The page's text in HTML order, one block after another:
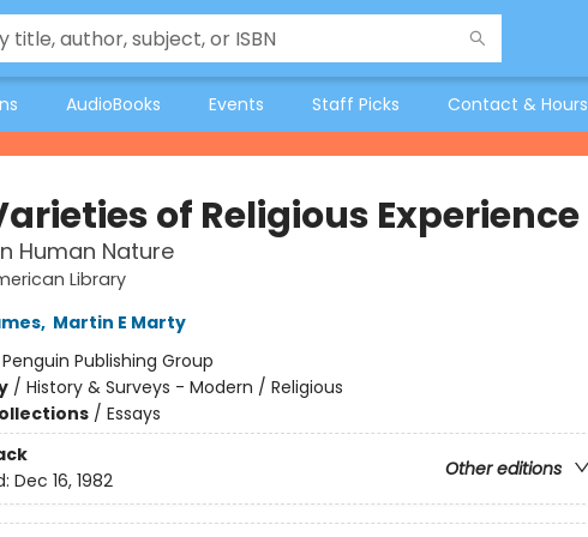
AudioBooks Events Staff Picks Contact & Hours
of Religious Experience
Human Nature
Library
, Martin E Marty
Penguin Publishing Group
/ History & Surveys - Modern / Religious
/ Essays
Other editions
Dec 16, 1982